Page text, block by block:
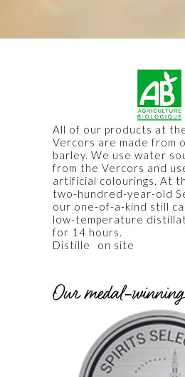
All of our products at
Vercors are made from
barley. We use water
from the Vercors and
artificial colourings. At
two-hundred-year-old
our one-of-a-kind still
low-temperature
for 14 hours.
|on site
Our medal-winning